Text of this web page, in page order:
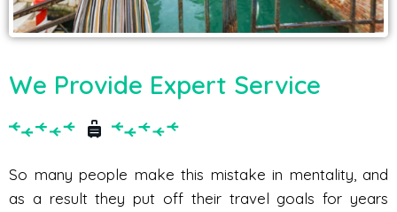
We Provide Expert Service
So many people make this mistake in mentality, and
as a result they put off their travel goals for years